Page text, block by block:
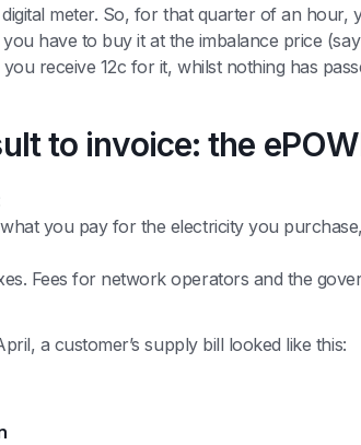
meter. So, for that quarter of an
have to buy it at the imbalance price
receive 12c for it, whilst nothing has
to invoice: the
you pay for the electricity you
Fees for network operators and the
a customer’s supply bill looked like this: